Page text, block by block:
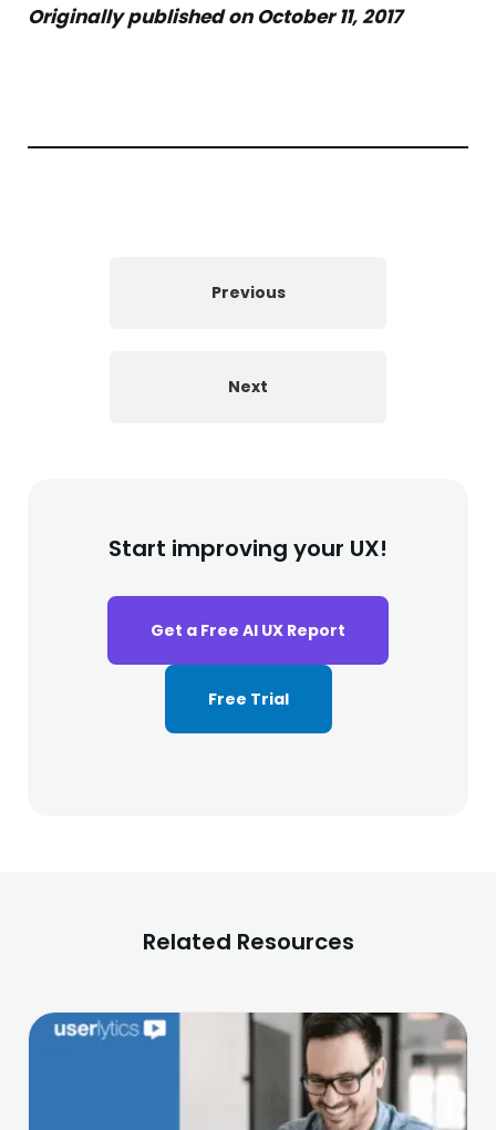
Originally published on October 11, 2017
Previous
Next
Start improving your UX!
Get a Free AI UX Report
Free Trial
Related Resources